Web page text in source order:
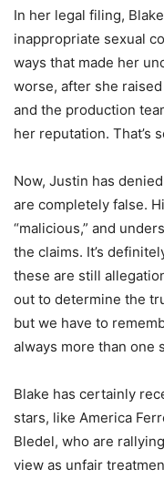
In her legal filing,
inappropriate sexual
ways that made her
worse, after she
and the production
her reputation. That’s
Now, Justin has
are completely false.
“malicious,” and
the claims. It’s
these are still
out to determine the
but we have to
always more than one
Blake has certainly
stars, like America
Bledel, who are
view as unfair